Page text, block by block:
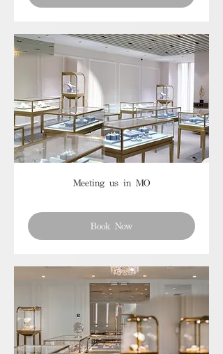
Meeting us in MO
Book Now